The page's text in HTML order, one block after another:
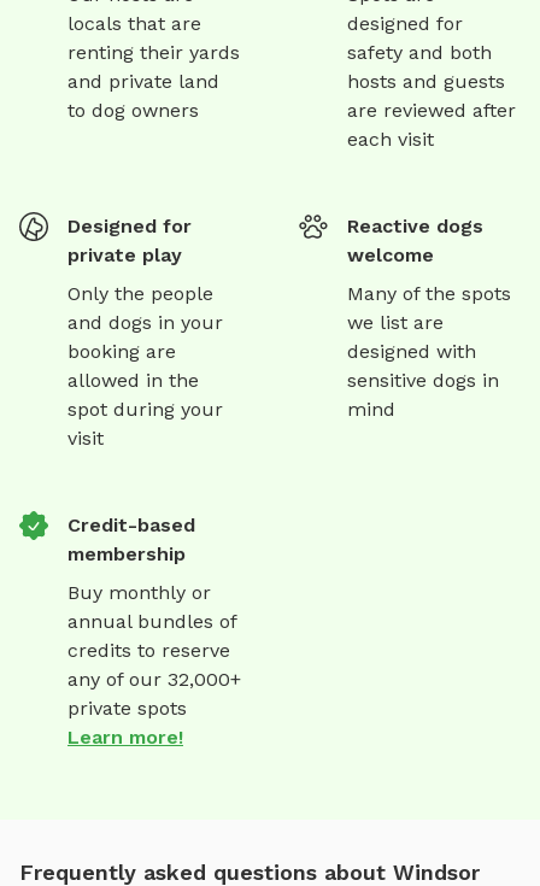
locals that are
renting their yards
and private land
to dog owners
designed for
safety and both
hosts and guests
are reviewed after
each visit
Designed for
private play
Only the people
and dogs in your
booking are
allowed in the
spot during your
visit
Reactive dogs
welcome
Many of the spots
we list are
designed with
sensitive dogs in
mind
Credit-based
membership
Buy monthly or
annual bundles of
credits to reserve
any of our 32,000+
private spots
Learn more!
Frequently asked questions about Windsor